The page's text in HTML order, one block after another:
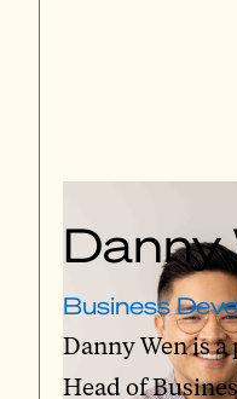
Danny
Business
Danny Wen is
Head of